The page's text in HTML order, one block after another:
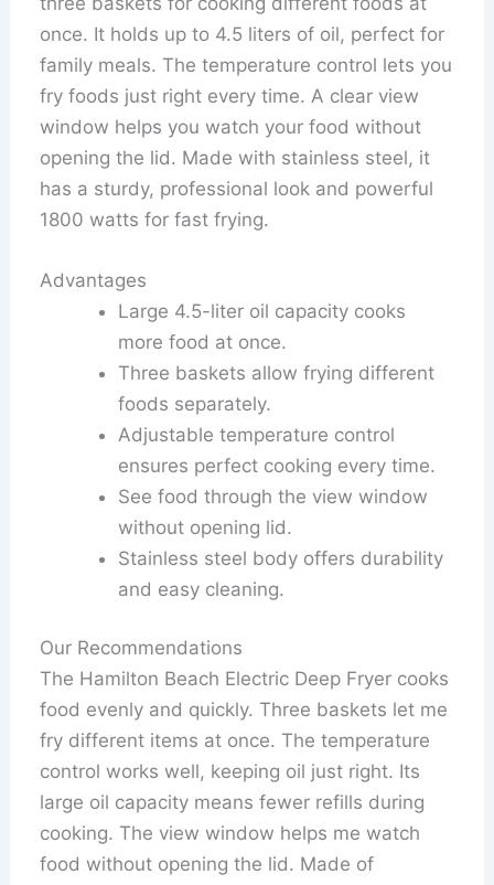
once. It holds up to 4.5 liters of oil, perfect for
family meals. The temperature control lets you
fry foods just right every time. A clear view
window helps you watch your food without
opening the lid. Made with stainless steel, it
has a sturdy, professional look and powerful
1800 watts for fast frying.
Advantages
Large 4.5-liter oil capacity cooks
more food at once.
Three baskets allow frying different
foods separately.
Adjustable temperature control
ensures perfect cooking every time.
See food through the view window
without opening lid.
Stainless steel body offers durability
and easy cleaning.
Our Recommendations
The Hamilton Beach Electric Deep Fryer cooks
food evenly and quickly. Three baskets let me
fry different items at once. The temperature
control works well, keeping oil just right. Its
large oil capacity means fewer refills during
cooking. The view window helps me watch
food without opening the lid. Made of